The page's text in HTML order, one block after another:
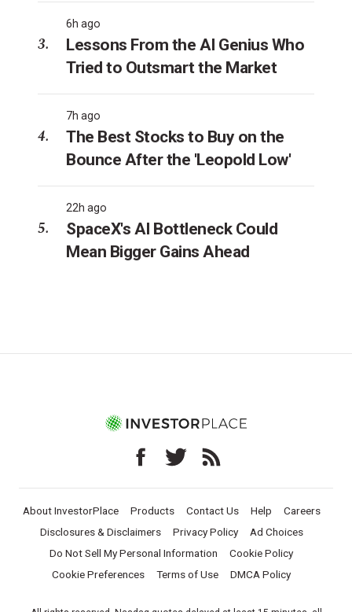
6h ago
Lessons From the AI Genius Who
Tried to Outsmart the Market
7h ago
The Best Stocks to Buy on the
Bounce After the 'Leopold Low'
22h ago
SpaceX's AI Bottleneck Could
Mean Bigger Gains Ahead
About InvestorPlace Products Contact Us Help
Careers
Disclosures & Disclaimers
Privacy Policy
Ad Choices
Do Not Sell My Personal Information
Cookie Policy
Cookie Preferences
Terms of Use DMCA Policy